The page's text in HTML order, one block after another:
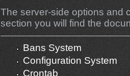
The server-side options and
section you will find the
Bans System
Configuration System
Crontab